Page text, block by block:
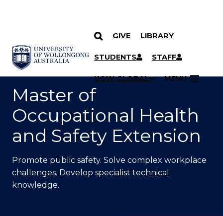
SKIP TO CONTENT
GIVE LIBRARY
STUDENTS STAFF
UOW GLOBAL MENU
YOU ARE HERE
Master of
Occupational Health
and Safety Extension
Promote public safety. Solve complex workplace
challenges. Develop specialist technical
knowledge.